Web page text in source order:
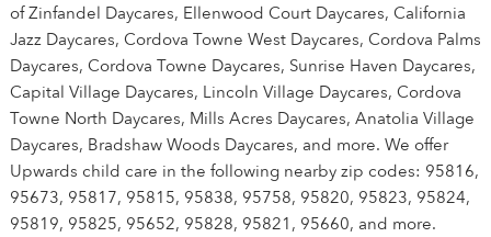
of Zinfandel Daycares, Ellenwood Court Daycares, California
Jazz Daycares, Cordova Towne West Daycares, Cordova Palms
Daycares, Cordova Towne Daycares, Sunrise Haven Daycares,
Capital Village Daycares, Lincoln Village Daycares, Cordova
Towne North Daycares, Mills Acres Daycares, Anatolia Village
Daycares, Bradshaw Woods Daycares, and more. We offer
Upwards child care in the following nearby zip codes: 95816,
95673, 95817, 95815, 95838, 95758, 95820, 95823, 95824,
95819, 95825, 95652, 95828, 95821, 95660, and more.